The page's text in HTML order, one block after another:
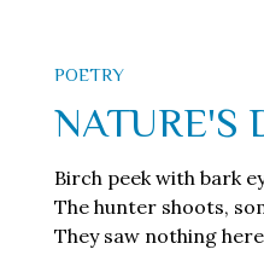
POETRY
NATURE'S
Birch peek with bark
The hunter shoots,
They saw nothing